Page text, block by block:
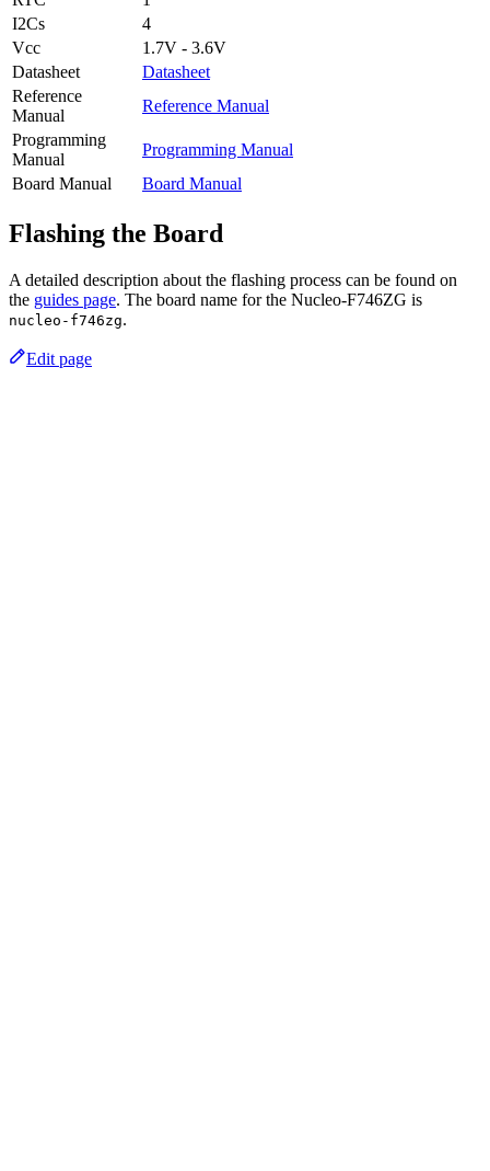
I2Cs
4
Vcc
1.7V - 3.6V
Datasheet
Datasheet
Reference
Manual
Reference Manual
Programming
Manual
Programming Manual
Board Manual
Board Manual
Flashing the Board
A detailed description about the flashing process can be found on
the guides page. The board name for the Nucleo-F746ZG is
nucleo-f746zg.
Edit page